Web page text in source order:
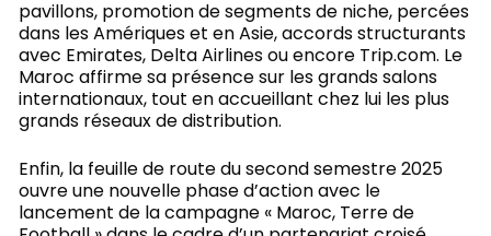
pavillons, promotion de segments de niche, percées
dans les Amériques et en Asie, accords structurants
avec Emirates, Delta Airlines ou encore Trip.com. Le
Maroc affirme sa présence sur les grands salons
internationaux, tout en accueillant chez lui les plus
grands réseaux de distribution.
Enfin, la feuille de route du second semestre 2025
ouvre une nouvelle phase d’action avec le
lancement de la campagne « Maroc, Terre de